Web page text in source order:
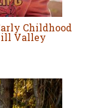
Childhood
Valley